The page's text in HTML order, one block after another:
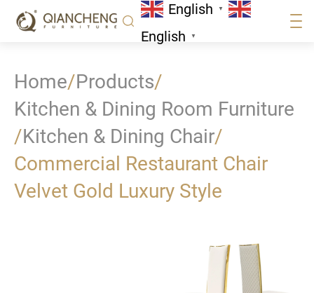
English ▼
English ▼
Home/Products/
Kitchen & Dining Room Furniture
/Kitchen & Dining Chair/
Commercial Restaurant Chair
Velvet Gold Luxury Style